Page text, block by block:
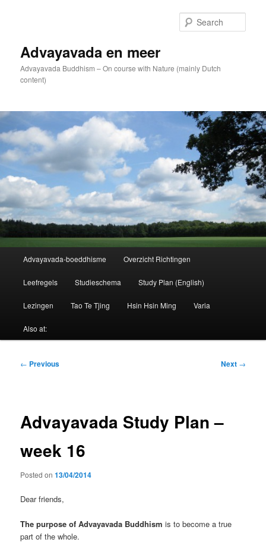
Advayavada en meer
Advayavada Buddhism – On course with Nature (mainly Dutch
content)
Advayavada-boeddhisme Overzicht Richtingen
Leefregels Studieschema Study Plan (English)
Lezingen Tao Te Tjing Hsin Hsin Ming Varia
Also at:
Post
← Previous Next →
Advayavada Study Plan –
week 16
Posted on13/04/2014
Dear friends,
The purpose of Advayavada Buddhism is to become a true
part of the whole.